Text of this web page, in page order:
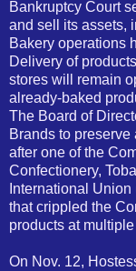
Bankruptcy Court
and sell its assets,
Bakery operations
Delivery of
stores will remain
already-baked
The Board of
Brands to
after one of the
Confectionery,
International
that crippled the
products at
On Nov. 12,